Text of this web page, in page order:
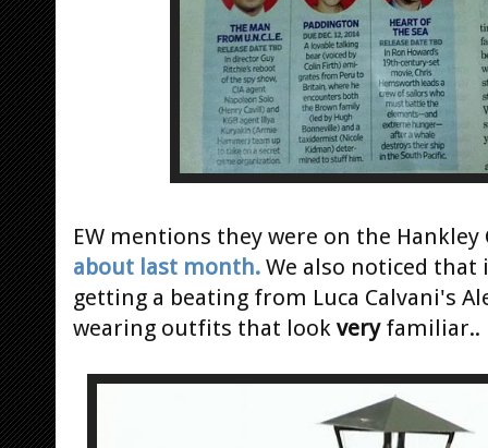
EW mentions they were on the
about last month. We also noticed that
getting a beating from Luca Calvani's
wearing outfits that look very familiar..